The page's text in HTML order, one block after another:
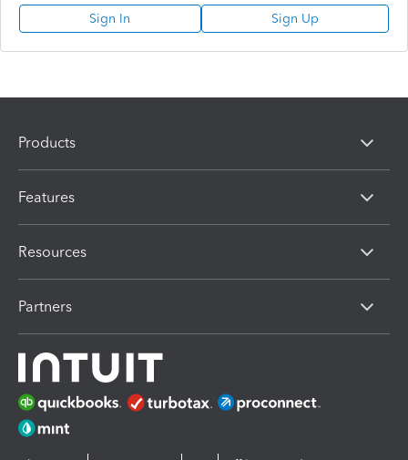
Sign In Sign Up
Products
Features
Resources
Partners